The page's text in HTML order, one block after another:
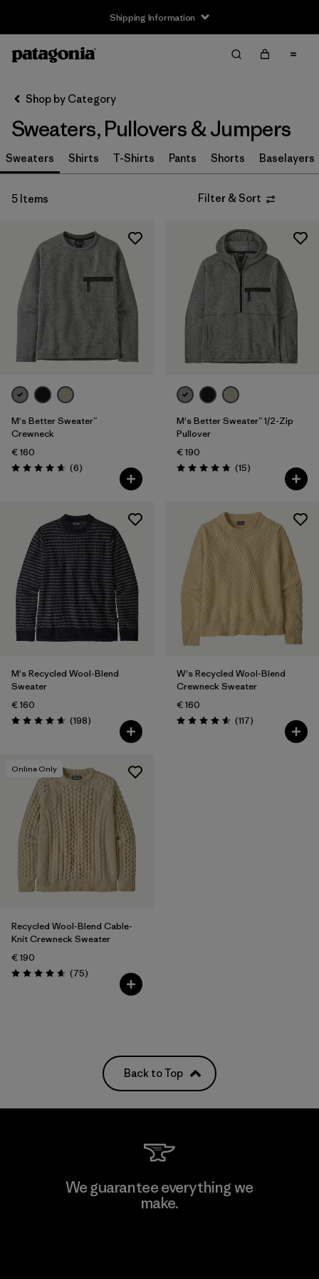
Shipping Information
Filter by
Size
S (4)
M (4)
XL (5)
XXL (3)
Filter by
Gender
Filter by
Fit
Filter by
Color
Filter by
Materials & Our Footprint
Filter by
Product Family
Shop by Category
Sweaters, Pullovers & Jumpers
Sweaters Shirts T-Shirts Pants Shorts Baselayers
5 Items Filter & Sort
M's Better Sweater™
Crewneck
€ 160
Rating: 4.7 / 5 (6Reviews
)
M's Better Sweater™ 1/2-Zip
Pullover
€ 190
Rating: 4.7 / 5 (15Reviews
)
M's Recycled Wool-Blend
Sweater
€ 160
Rating: 4.7 / 5 (198Reviews
)
W's Recycled Wool-Blend
Crewneck Sweater
€ 160
Rating: 4.5 / 5 (117Reviews
)
Online Only
Recycled Wool-Blend Cable-
Knit Crewneck Sweater
€ 190
Rating: 4.6 / 5 (75Reviews
)
Back to Top
We guarantee everything we
make.